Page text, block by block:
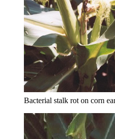
Bacterial stalk rot on corn